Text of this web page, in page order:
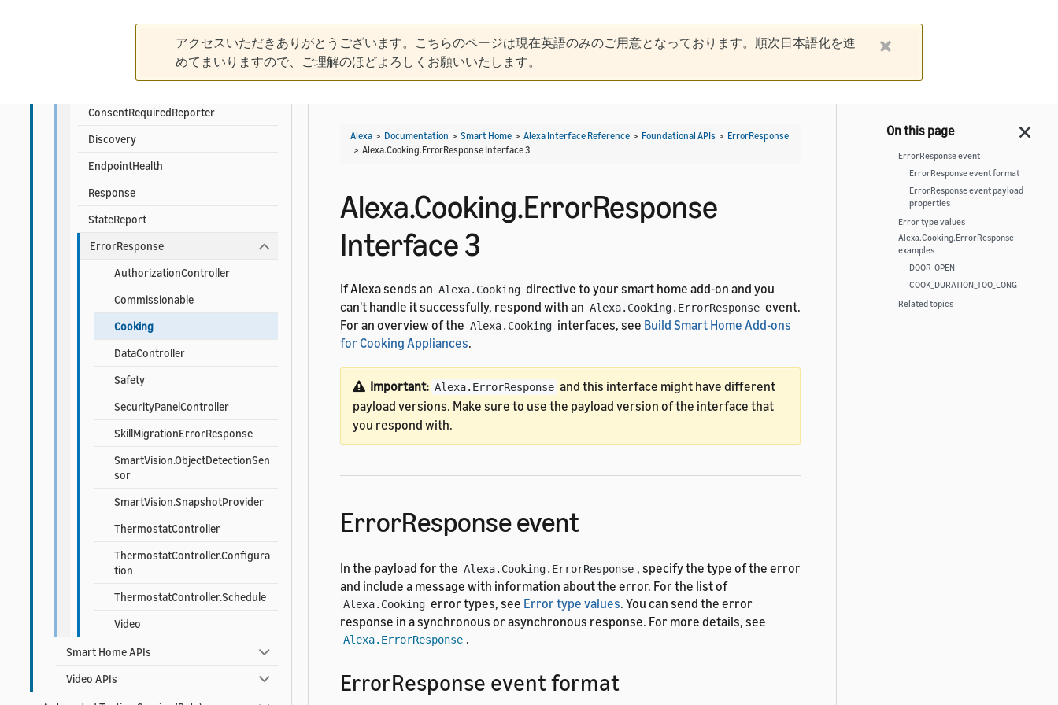
アクセスいただきありがとうございます。こちらのページは現在英語のみのご用意となっております。順次日本語化を進
めてまいりますので、ご理解のほどよろしくお願いいたします。
ChangeReport
ConsentRequiredReporter
Discovery
EndpointHealth
Response
StateReport
ErrorResponse
AuthorizationController
Commissionable
Cooking
DataController
Safety
SecurityPanelController
SkillMigrationErrorResponse
SmartVision.ObjectDetectionSen
sor
SmartVision.SnapshotProvider
ThermostatController
ThermostatController.Configura
tion
ThermostatController.Schedule
Video
Smart Home APIs
Video APIs
Alexa > Documentation > Smart Home > Alexa Interface Reference > Foundational APIs > ErrorResponse
> Alexa.Cooking.ErrorResponse Interface 3
Alexa.Cooking.ErrorResponse
Interface 3
If Alexa sends an Alexa.Cooking directive to your smart home add-on and you
can't handle it successfully, respond with an Alexa.Cooking.ErrorResponse event.
For an overview of the Alexa.Cooking interfaces, see Build Smart Home Add-ons
for Cooking Appliances.
Important: Alexa.ErrorResponse and this interface might have different
payload versions. Make sure to use the payload version of the interface that
you respond with.
ErrorResponse event
In the payload for the Alexa.Cooking.ErrorResponse , specify the type of the error
and include a message with information about the error. For the list of
Alexa.Cooking error types, see Error type values. You can send the error
response in a synchronous or asynchronous response. For more details, see
Alexa.ErrorResponse .
ErrorResponse event format
ErrorResponse event
ErrorResponse event format
ErrorResponse event payload
properties
Error type values
Alexa.Cooking.ErrorResponse
examples
DOOR_OPEN
COOK_DURATION_TOO_LONG
Related topics